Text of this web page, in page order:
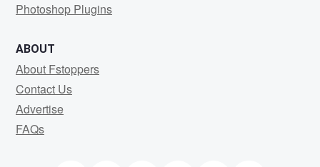
Photoshop Plugins
ABOUT
About Fstoppers
Contact Us
Advertise
FAQs